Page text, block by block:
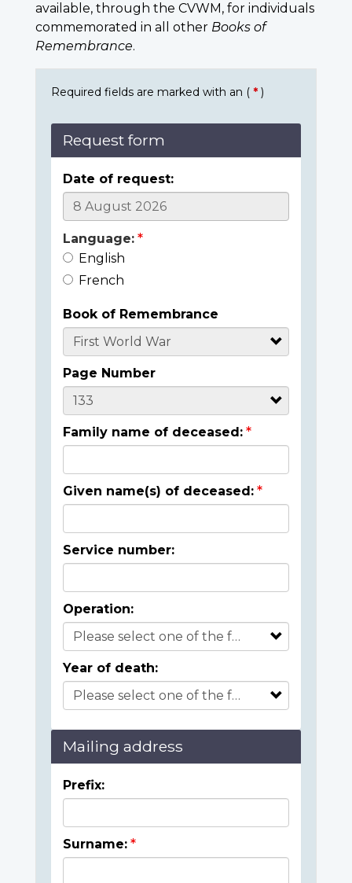
available, through the CVWM, for individuals
commemorated in all other Books of
Remembrance.
Required fields are marked with an ( * )
Request form
Date of request:
Language:
English
French
Book of Remembrance
Page Number
Family name of deceased:
Given name(s) of deceased:
Service number:
Operation:
Year of death:
Mailing address
Prefix:
Surname: